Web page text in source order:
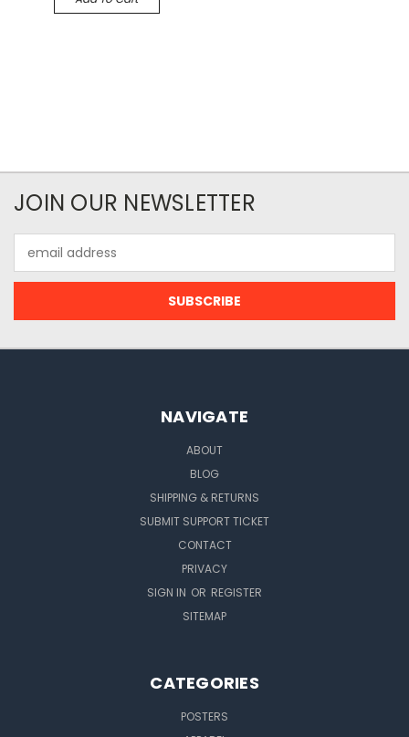
JOIN OUR NEWSLETTER
Address
NAVIGATE
ABOUT
BLOG
SHIPPING & RETURNS
SUBMIT SUPPORT TICKET
CONTACT
PRIVACY
SIGN IN OR REGISTER
SITEMAP
CATEGORIES
POSTERS